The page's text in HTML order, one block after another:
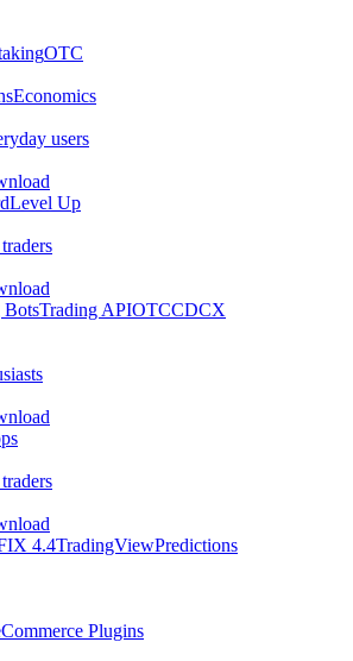
OTC
Economics
users
Level Up
BotsTrading APIOTCCDCX
4.4TradingViewPredictions
Plugins